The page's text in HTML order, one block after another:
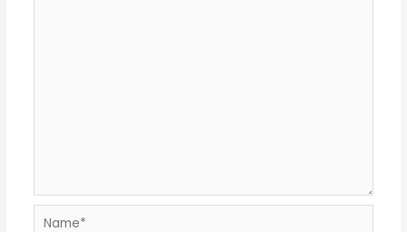
Name*